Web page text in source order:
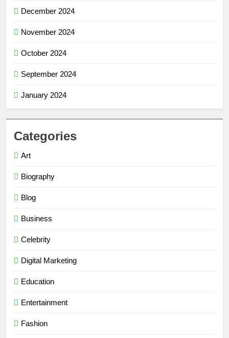
December 2024
November 2024
October 2024
September 2024
January 2024
Categories
Art
Biography
Blog
Business
Celebrity
Digital Marketing
Education
Entertainment
Fashion